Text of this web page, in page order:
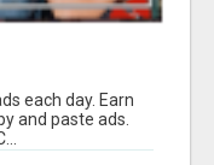
each day. Earn
and paste ads.